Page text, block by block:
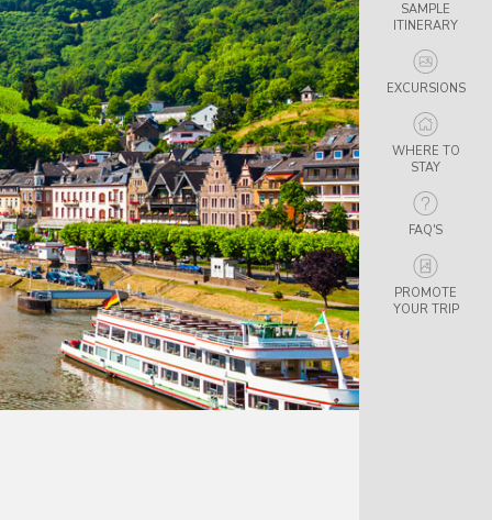
SAMPLE
ITINERARY
EXCURSIONS
WHERE TO
STAY
FAQ'S
PROMOTE
YOUR TRIP